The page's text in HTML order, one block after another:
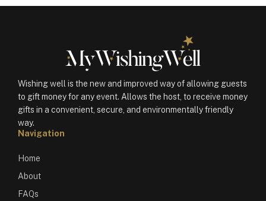
Wishing well is the new and improved way of allowing guests
to gift money for any event. Allows the host, to receive money
gifts in a convenient, secure, and environmentally friendly
way.
Navigation
Home
About
FAQs